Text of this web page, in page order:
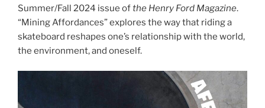
Summer/Fall 2024 issue ofthe Henry Ford Magazine.
“Mining Affordances” explores the way that riding a
skateboard reshapes one’s relationship with the world,
the environment, and oneself.